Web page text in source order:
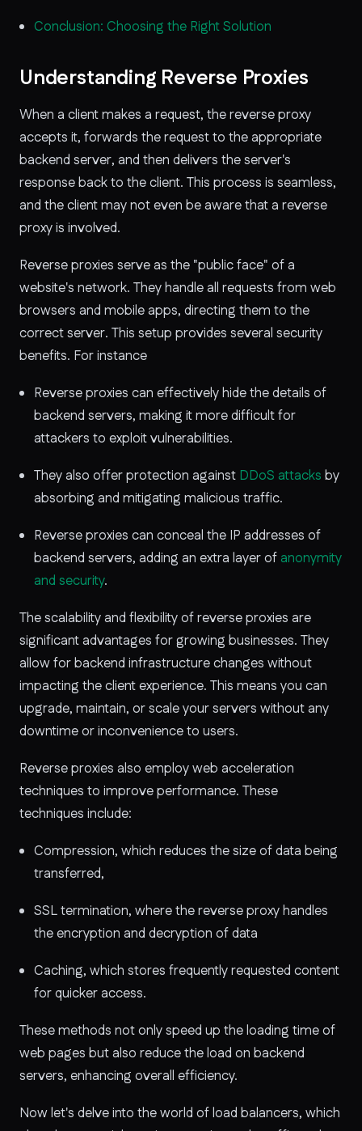
Conclusion: Choosing the Right Solution
Understanding Reverse Proxies
When a client makes a request, the reverse proxy
accepts it, forwards the request to the appropriate
backend server, and then delivers the server's
response back to the client. This process is seamless,
and the client may not even be aware that a reverse
proxy is involved.
Reverse proxies serve as the "public face" of a
website's network. They handle all requests from web
browsers and mobile apps, directing them to the
correct server. This setup provides several security
benefits. For instance
Reverse proxies can effectively hide the details of
backend servers, making it more difficult for
attackers to exploit vulnerabilities.
They also offer protection against DDoS attacks by
absorbing and mitigating malicious traffic.
Reverse proxies can conceal the IP addresses of
backend servers, adding an extra layer of anonymity
and security.
The scalability and flexibility of reverse proxies are
significant advantages for growing businesses. They
allow for backend infrastructure changes without
impacting the client experience. This means you can
upgrade, maintain, or scale your servers without any
downtime or inconvenience to users.
Reverse proxies also employ web acceleration
techniques to improve performance. These
techniques include:
Compression, which reduces the size of data being
transferred,
SSL termination, where the reverse proxy handles
the encryption and decryption of data
Caching, which stores frequently requested content
for quicker access.
These methods not only speed up the loading time of
web pages but also reduce the load on backend
servers, enhancing overall efficiency.
Now let's delve into the world of load balancers, which